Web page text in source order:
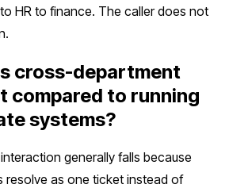
HR to finance. The caller does not
cross-department
compared to running
systems?
generally falls because
resolve as one ticket instead of